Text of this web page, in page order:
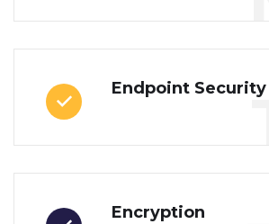
Endpoint Security
Encryption